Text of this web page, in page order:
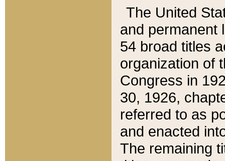
The United
and permanent
54 broad titles
organization of
Congress in
30, 1926,
referred to as
and enacted
The remaining